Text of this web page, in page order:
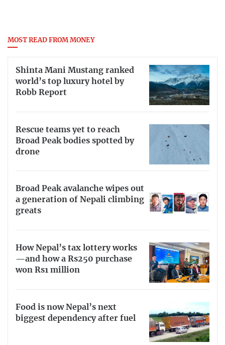
MOST READ FROM MONEY
Shinta Mani Mustang ranked
world’s top luxury hotel by
Robb Report
Rescue teams yet to reach
Broad Peak bodies spotted by
drone
Broad Peak avalanche wipes out
a generation of Nepali climbing
greats
How Nepal’s tax lottery works
—and how a Rs250 purchase
won Rs1 million
Food is now Nepal’s next
biggest dependency after fuel